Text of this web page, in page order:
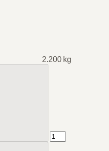
2.200 kg